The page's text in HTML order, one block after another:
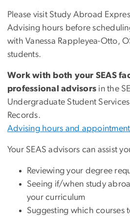
Please visit Study Abroad
Advising hours before
with Vanessa Rappleyea-Otto,
students.
Work with both your SEAS
professional advisors in the
Undergraduate Student
Records.
Advising hours and
Your SEAS advisors can assist
Reviewing your degree
Seeing if/when study
your curriculum
Suggesting which courses